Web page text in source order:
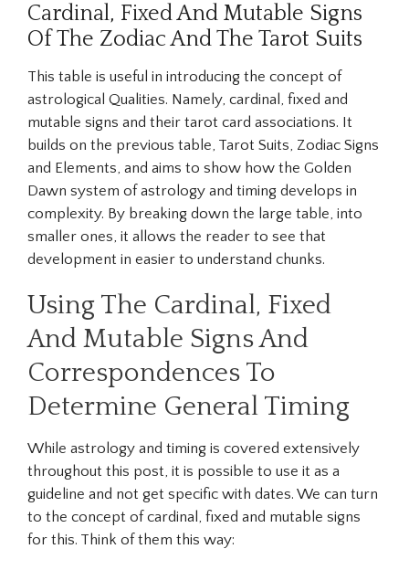
Cardinal, Fixed And Mutable Signs
Of The Zodiac And The Tarot Suits
This table is useful in introducing the concept of
astrological Qualities. Namely, cardinal, fixed and
mutable signs and their tarot card associations. It
builds on the previous table, Tarot Suits, Zodiac Signs
and Elements, and aims to show how the Golden
Dawn system of astrology and timing develops in
complexity. By breaking down the large table, into
smaller ones, it allows the reader to see that
development in easier to understand chunks.
Using The Cardinal, Fixed
And Mutable Signs And
Correspondences To
Determine General Timing
While astrology and timing is covered extensively
throughout this post, it is possible to use it as a
guideline and not get specific with dates. We can turn
to the concept of cardinal, fixed and mutable signs
for this. Think of them this way: